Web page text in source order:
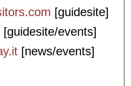
[guidesite]
[guidesite/events]
[news/events]